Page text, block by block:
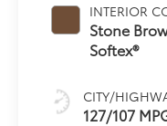
INTERIOR
Stone
Softex®
CITY/
127/107